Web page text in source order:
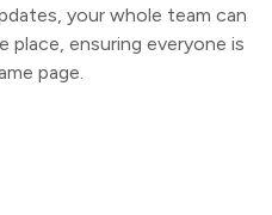
your whole team can
place, ensuring everyone is
page.